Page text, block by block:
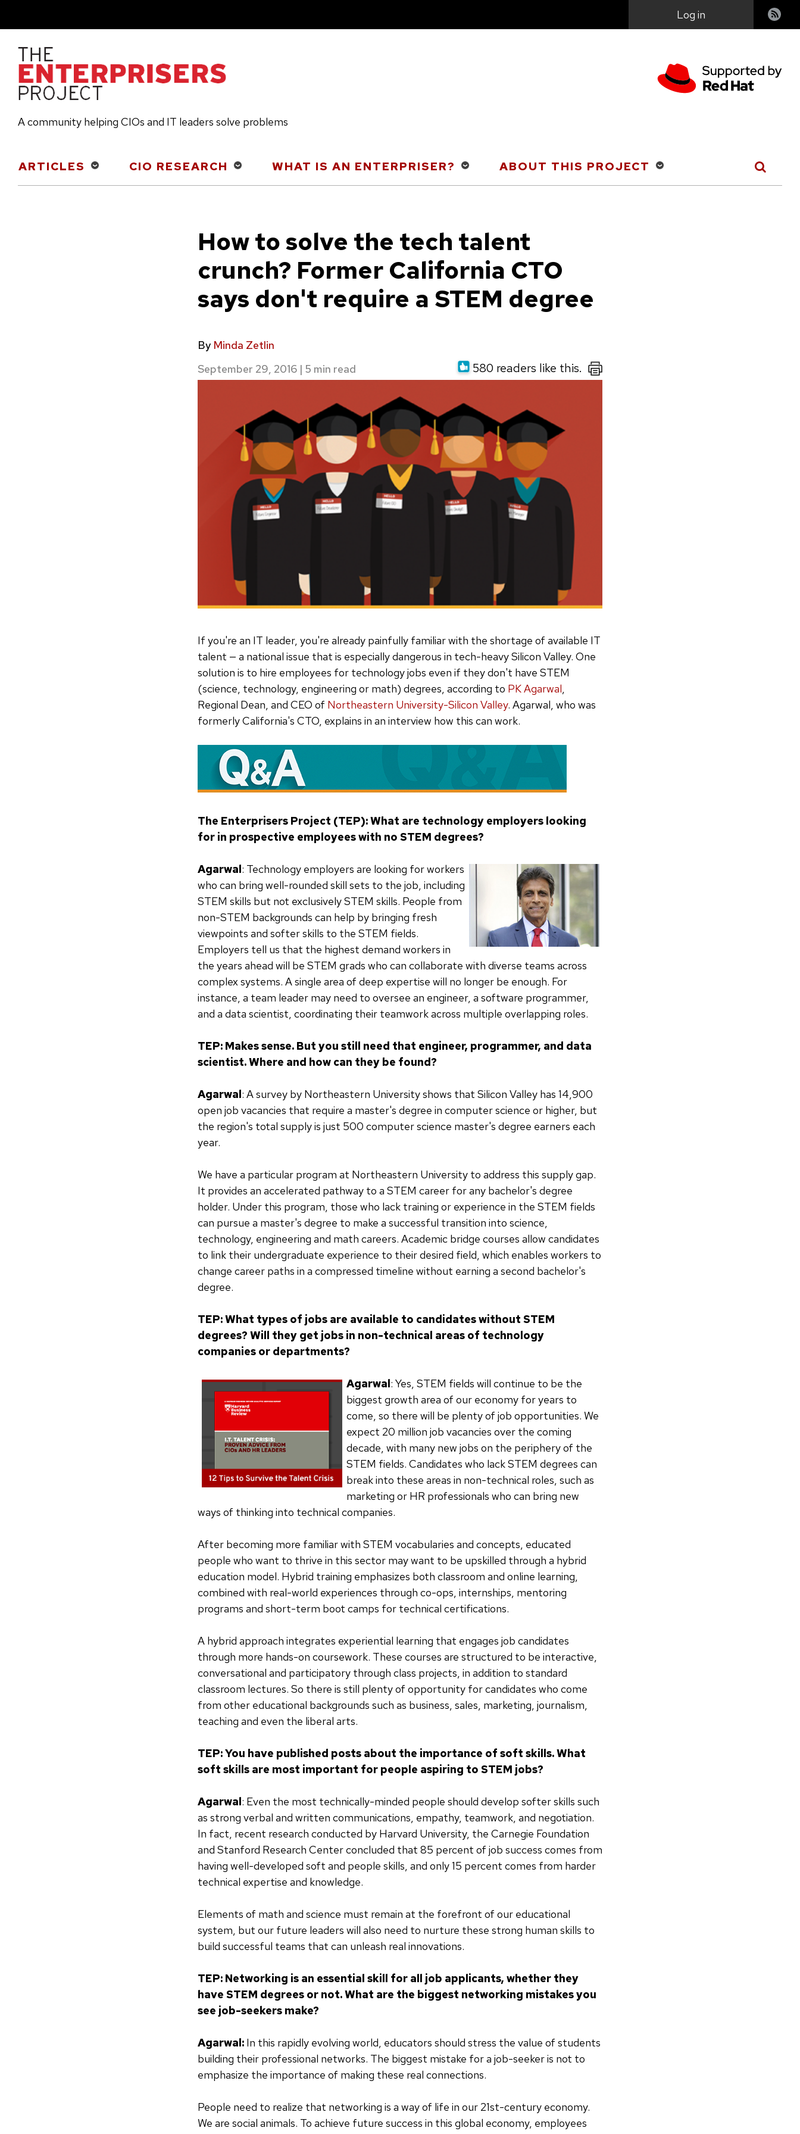
content
Log in
A community helping CIOs and IT leaders solve problems
MainARTICLES CIO RESEARCH WHAT IS AN ENTERPRISER? ABOUT THIS PROJECT
How to solve the tech talent
crunch? Former California CTO
says don't require a STEM degree
By Minda Zetlin
September 29, 2016 | 580 readers like this.
If you're an IT leader, you're already painfully familiar with the shortage of available IT
talent — a national issue that is especially dangerous in tech-heavy Silicon Valley. One
solution is to hire employees for technology jobs even if they don't have STEM
(science, technology, engineering or math) degrees, according to PK Agarwal,
Regional Dean, and CEO of Northeastern University-Silicon Valley. Agarwal, who was
formerly California's CTO, explains in an interview how this can work.
The Enterprisers Project (TEP): What are technology employers looking
for in prospective employees with no STEM degrees?
Agarwal: Technology employers are looking for workers
who can bring well-rounded skill sets to the job, including
STEM skills but not exclusively STEM skills. People from
non-STEM backgrounds can help by bringing fresh
viewpoints and softer skills to the STEM fields.
Employers tell us that the highest demand workers in
the years ahead will be STEM grads who can collaborate with diverse teams across
complex systems. A single area of deep expertise will no longer be enough. For
instance, a team leader may need to oversee an engineer, a software programmer,
and a data scientist, coordinating their teamwork across multiple overlapping roles.
TEP: Makes sense. But you still need that engineer, programmer, and data
scientist. Where and how can they be found?
Agarwal: A survey by Northeastern University shows that Silicon Valley has 14,900
open job vacancies that require a master's degree in computer science or higher, but
the region's total supply is just 500 computer science master's degree earners each
year.
We have a particular program at Northeastern University to address this supply gap.
It provides an accelerated pathway to a STEM career for any bachelor's degree
holder. Under this program, those who lack training or experience in the STEM fields
can pursue a master's degree to make a successful transition into science,
technology, engineering and math careers. Academic bridge courses allow candidates
to link their undergraduate experience to their desired field, which enables workers to
change career paths in a compressed timeline without earning a second bachelor's
degree.
TEP: What types of jobs are available to candidates without STEM
degrees? Will they get jobs in non-technical areas of technology
companies or departments?
Agarwal: Yes, STEM fields will continue to be the
biggest growth area of our economy for years to
come, so there will be plenty of job opportunities. We
expect 20 million job vacancies over the coming
decade, with many new jobs on the periphery of the
STEM fields. Candidates who lack STEM degrees can
break into these areas in non-technical roles, such as
marketing or HR professionals who can bring new
ways of thinking into technical companies.
After becoming more familiar with STEM vocabularies and concepts, educated
people who want to thrive in this sector may want to be upskilled through a hybrid
education model. Hybrid training emphasizes both classroom and online learning,
combined with real-world experiences through co-ops, internships, mentoring
programs and short-term boot camps for technical certifications.
A hybrid approach integrates experiential learning that engages job candidates
through more hands-on coursework. These courses are structured to be interactive,
conversational and participatory through class projects, in addition to standard
classroom lectures. So there is still plenty of opportunity for candidates who come
from other educational backgrounds such as business, sales, marketing, journalism,
teaching and even the liberal arts.
TEP: You have published posts about the importance of soft skills. What
soft skills are most important for people aspiring to STEM jobs?
Agarwal: Even the most technically-minded people should develop softer skills such
as strong verbal and written communications, empathy, teamwork, and negotiation.
In fact, recent research conducted by Harvard University, the Carnegie Foundation
and Stanford Research Center concluded that 85 percent of job success comes from
having well-developed soft and people skills, and only 15 percent comes from harder
technical expertise and knowledge.
Elements of math and science must remain at the forefront of our educational
system, but our future leaders will also need to nurture these strong human skills to
build successful teams that can unleash real innovations.
TEP: Networking is an essential skill for all job applicants, whether they
have STEM degrees or not. What are the biggest networking mistakes you
see job-seekers make?
Agarwal: In this rapidly evolving world, educators should stress the value of students
building their professional networks. The biggest mistake for a job-seeker is not to
emphasize the importance of making these real connections.
People need to realize that networking is a way of life in our 21st-century economy.
We are social animals. To achieve future success in this global economy, employees